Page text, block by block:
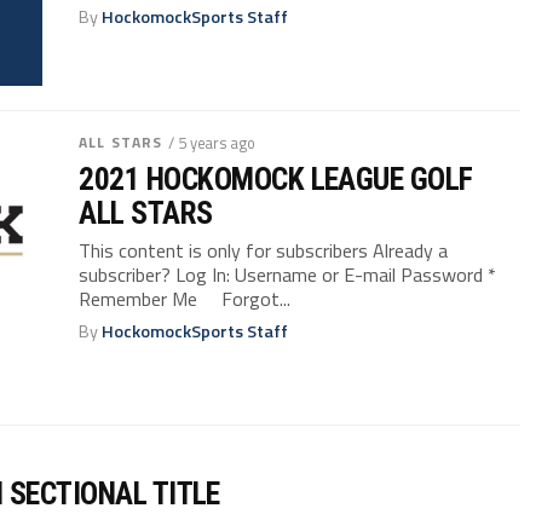
ByHockomockSports Staff
ALL STARS / 5 years ago
2021 HOCKOMOCK LEAGUE GOLF
ALL STARS
This content is only for subscribers Already a
subscriber? Log In: Username or E-mail Password *
Remember Me Forgot...
ByHockomockSports Staff
TITLE